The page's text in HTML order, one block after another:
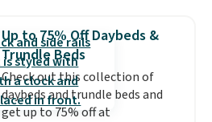
reversible, so you get two
coordinated styles in one set,
whether you want something
bold or something more subtle.
This is a price that only comes
around every couple months
Up to 75% Off Daybeds &
Trundle Beds
Check out this collection of
daybeds and trundle beds and
get up to 75% off at